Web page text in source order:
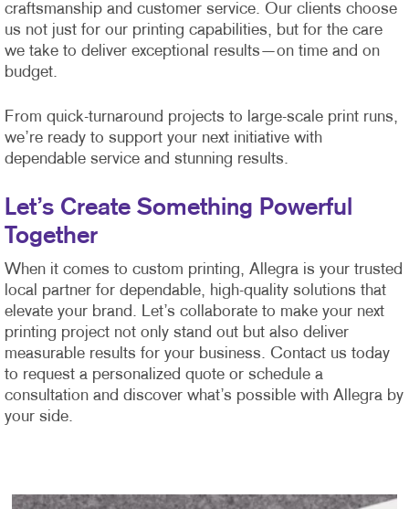
craftsmanship and customer service. Our clients choose
us not just for our printing capabilities, but for the care
we take to deliver exceptional results—on time and on
budget.
From quick-turnaround projects to large-scale print runs,
we’re ready to support your next initiative with
dependable service and stunning results.
Let’s Create Something Powerful
Together
When it comes to custom printing, Allegra is your trusted
local partner for dependable, high-quality solutions that
elevate your brand. Let’s collaborate to make your next
printing project not only stand out but also deliver
measurable results for your business. Contact us today
to request a personalized quote or schedule a
consultation and discover what’s possible with Allegra by
your side.